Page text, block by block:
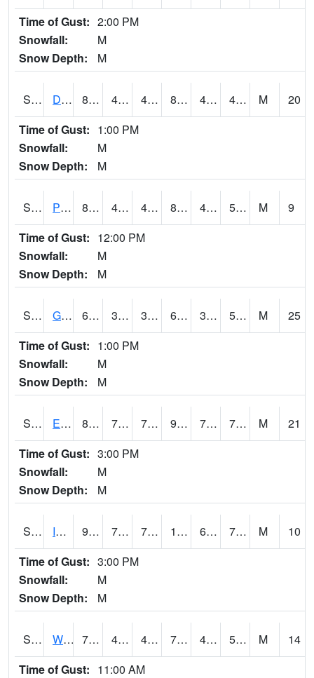
Time of Gust: 2:00 PM
Snowfall:
M
Snow Depth:
M
S2048 Dexter 83.1 46.8 46.8 80.83788 42.616257 48.56057 M
20
Time of Gust: 1:00 PM
Snowfall:
M
Snow Depth:
M
S2049 Powder Mill 82.2 44.1 44.1 80.47274 43.519516 52.20559 M
9
Time of Gust: 12:00 PM
Snowfall:
M
Snow Depth:
M
S2050 Glacial Ridge 66.7 39 34.024387 66.7 37.4214 54.99739 M
25
Time of Gust: 1:00 PM
Snowfall:
M
Snow Depth:
M
S2051 Everglades ARS 86.7 73.2 73.2 92.85836 70.837265 73.98706 M
21
Time of Gust: 3:00 PM
Snowfall:
M
Snow Depth:
M
S2052 Isabela 91.4 73.4 73.4 101.865715 69.35111 76.08399 M
10
Time of Gust: 3:00 PM
Snowfall:
M
Snow Depth:
M
S2053 Wtars 78.8 43.3 43.3 78.8 42.237057 51.400726 M
14
Time of Gust: 11:00 AM